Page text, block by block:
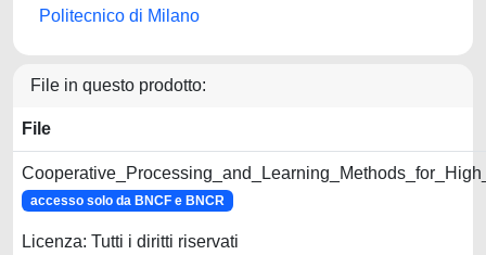
Politecnico di Milano
File in questo prodotto:
File
accesso solo da BNCF e BNCR
Licenza: Tutti i diritti riservati